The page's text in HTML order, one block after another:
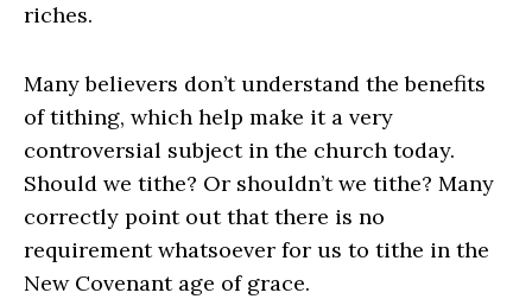
riches.
Many believers don’t understand the benefits
of tithing, which help make it a very
controversial subject in the church today.
Should we tithe? Or shouldn’t we tithe? Many
correctly point out that there is no
requirement whatsoever for us to tithe in the
New Covenant age of grace.